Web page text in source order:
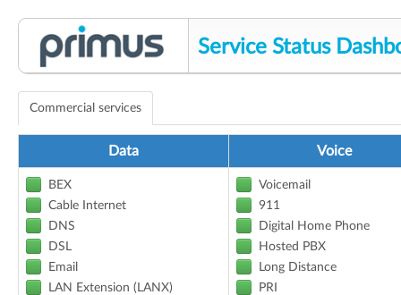
Service Status
Commercial services
Data Voice
BEX
Cable Internet
DNS
DSL
Email
LAN Extension (LANX)
Voicemail
911
Digital Home Phone
Hosted PBX
Long Distance
PRI